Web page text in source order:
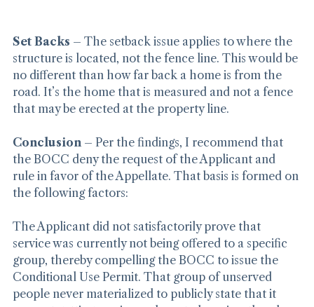
Set Backs – The setback issue applies to where the
structure is located, not the fence line. This would be
no different than how far back a home is from the
road. It’s the home that is measured and not a fence
Conclusion – Per the findings, I recommend that
the BOCC deny the request of the Applicant and
rule in favor of the Appellate. That basis is formed on
The Applicant did not satisfactorily prove that
service was currently not being offered to a specific
group, thereby compelling the BOCC to issue the
Conditional Use Permit. That group of unserved